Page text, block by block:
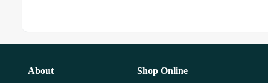
About Shop Online